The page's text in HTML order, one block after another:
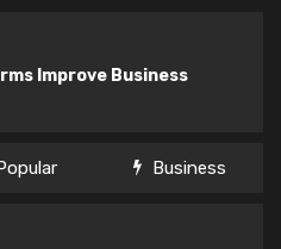
Improve Business
Business